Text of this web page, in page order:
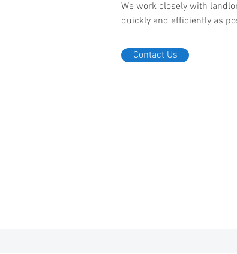
We work closely with
quickly and efficiently as
Contact Us